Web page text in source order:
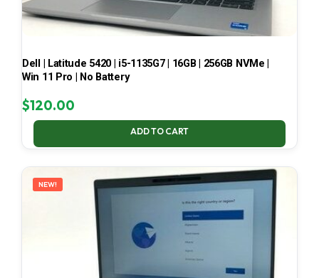
Dell | Latitude 5420 | i5-1135G7 | 16GB | 256GB NVMe |
Win 11 Pro | No Battery
$120.00
ADD TO CART
NEW!